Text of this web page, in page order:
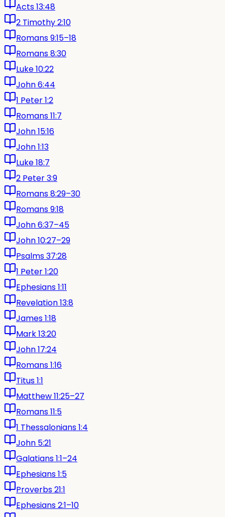
Acts 13:48
2 Timothy 2:10
Romans 9:15–18
Romans 8:30
Luke 10:22
John 6:44
1 Peter 1:2
Romans 11:7
John 15:16
John 1:13
Luke 18:7
2 Peter 3:9
Romans 8:29–30
Romans 9:18
John 6:37–45
John 10:27–29
Psalms 37:28
1 Peter 1:20
Ephesians 1:11
Revelation 13:8
James 1:18
Mark 13:20
John 17:24
Romans 1:16
Titus 1:1
Matthew 11:25–27
Romans 11:5
1 Thessalonians 1:4
John 5:21
Galatians 1:1–24
Ephesians 1:5
Proverbs 21:1
Ephesians 2:1–10